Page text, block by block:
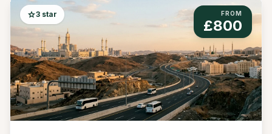
star3 star FROM
£800